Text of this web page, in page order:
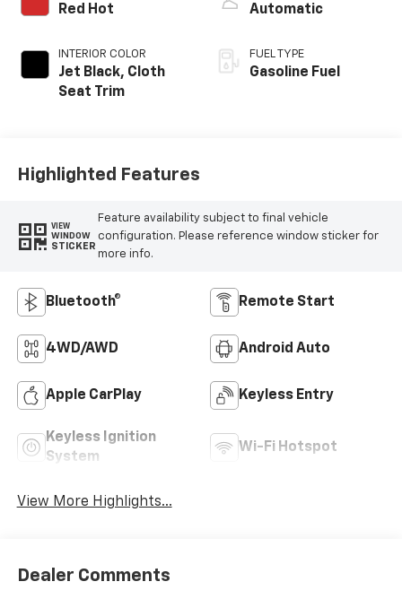
Red Hot
INTERIOR COLOR
Jet Black, Cloth
Seat Trim
Automatic
FUEL TYPE
Gasoline Fuel
Highlighted Features
VIEW
WINDOW
STICKER
Feature availability subject to final vehicle
configuration. Please reference window sticker for
more info.
Bluetooth® Remote Start
4WD/AWD Android Auto
Apple CarPlay Keyless Entry
Keyless Ignition
System
Wi-Fi Hotspot
View More Highlights...
Dealer Comments